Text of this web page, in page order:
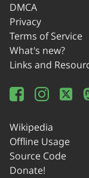
DMCA
Privacy
Terms of Service
What's new?
Links and
Wikipedia
Offline Usage
Source Code
Donate!